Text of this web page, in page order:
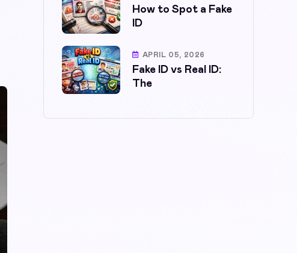
How to Spot a Fake
ID
APRIL 05, 2026
Fake ID vs Real ID:
The